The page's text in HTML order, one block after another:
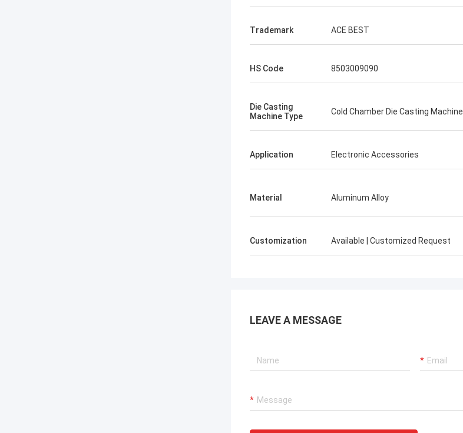
Trademark ACE BEST
HS Code 8503009090
Die Casting
Machine Type
Cold Chamber Die Casting Machine
Application Electronic Accessories
Material Aluminum Alloy
Customization Available | Customized Request
LEAVE A MESSAGE